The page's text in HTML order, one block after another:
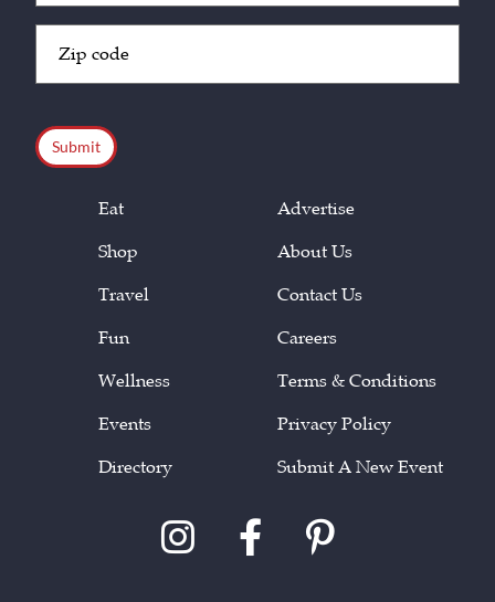
Code
Eat
Shop
Travel
Fun
Wellness
Events
Directory
Advertise
About Us
Contact Us
Careers
Terms & Conditions
Privacy Policy
Submit A New Event